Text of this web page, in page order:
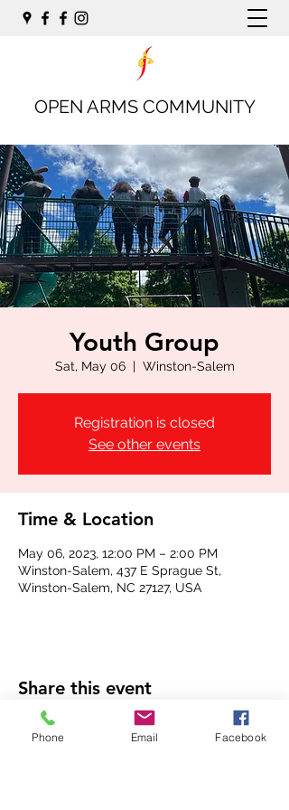
OPEN ARMS COMMUNITY
Youth Group
Sat, May 06
  |
Winston-Salem
Registration is closed
See other events
Time & Location
May 06, 2023, 12:00 PM – 2:00 PM
Winston-Salem, 437 E Sprague St,
Winston-Salem, NC 27127, USA
Share this event
Phone Email Facebook